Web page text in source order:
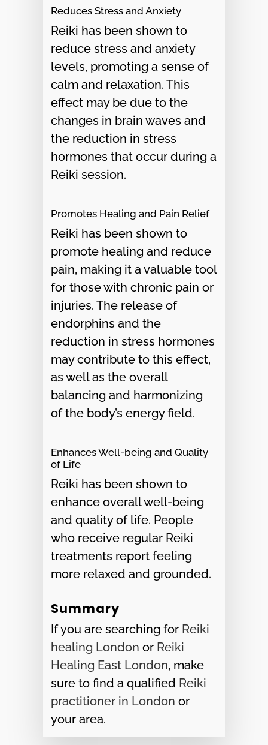
Reduces Stress and Anxiety
Reiki has been shown to
reduce stress and anxiety
levels, promoting a sense of
calm and relaxation. This
effect may be due to the
changes in brain waves and
the reduction in stress
hormones that occur during a
Reiki session.
Promotes Healing and Pain Relief
Reiki has been shown to
promote healing and reduce
pain, making it a valuable tool
for those with chronic pain or
injuries. The release of
endorphins and the
reduction in stress hormones
may contribute to this effect,
as well as the overall
balancing and harmonizing
of the body’s energy field.
Enhances Well-being and Quality
of Life
Reiki has been shown to
enhance overall well-being
and quality of life. People
who receive regular Reiki
treatments report feeling
more relaxed and grounded.
Summary
If you are searching for Reiki
healing London or Reiki
Healing East London, make
sure to find a qualified Reiki
practitioner in London or
your area.